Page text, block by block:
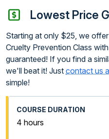
Lowest Price
Starting at only $25, we
Cruelty Prevention Class
guaranteed! If you find a
we'll beat it! Just contact us
simple!
4 hours